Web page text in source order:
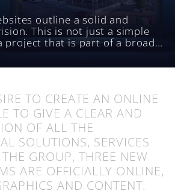
outline a solid and
This is not just a simple
project that is part of a broader
main brands: Robopac and
TO CREATE AN ONLINE
TO GIVE A CLEAR AND
OF ALL THE
SOLUTIONS, SERVICES
GROUP, THREE NEW
ARE OFFICIALLY ONLINE,
AND CONTENT.